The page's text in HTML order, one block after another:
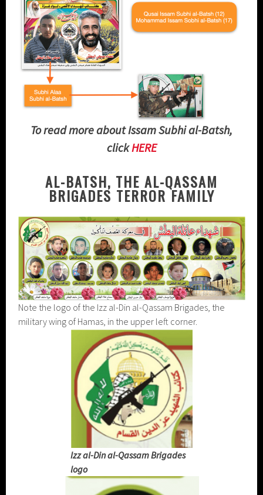
To read more about Issam Subhi al-Batsh,
click HERE
AL-BATSH, THE AL-QASSAM
BRIGADES TERROR FAMILY
Note the logo of the Izz al-Din al-Qassam Brigades, the
military wing of Hamas, in the upper left corner.
Izz al-Din al-Qassam Brigades
logo